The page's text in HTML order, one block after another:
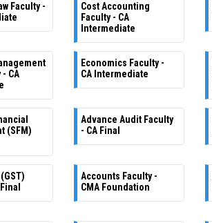
Faculty -
Cost Accounting
Faculty - CA
Intermediate
CA
Economics Faculty -
CA Intermediate
(SFM)
Advance Audit Faculty
- CA Final
Accounts Faculty -
CMA Foundation